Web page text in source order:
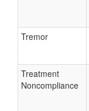
Tremor
Treatment
Noncompliance